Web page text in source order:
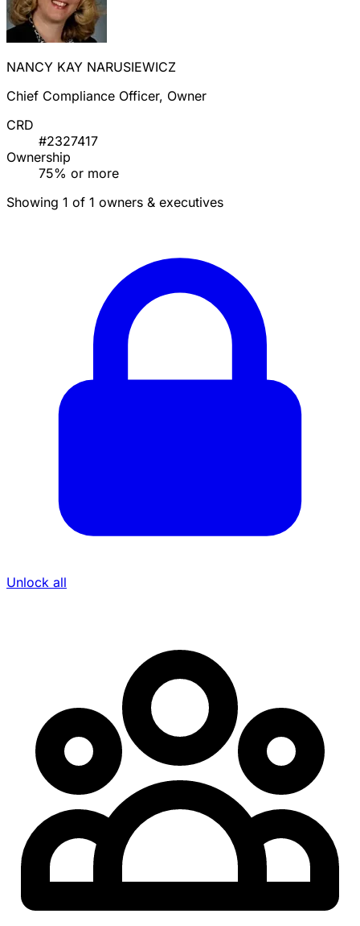
NANCY KAY NARUSIEWICZ
Chief Compliance Officer, Owner
CRD
#2327417
Ownership
75% or more
Showing 1 of 1 owners & executives
Unlock all